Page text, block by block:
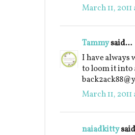
March 11, 2011
Tammysaid...
I have always
to loom it into
March 11, 2011
naiadkitty